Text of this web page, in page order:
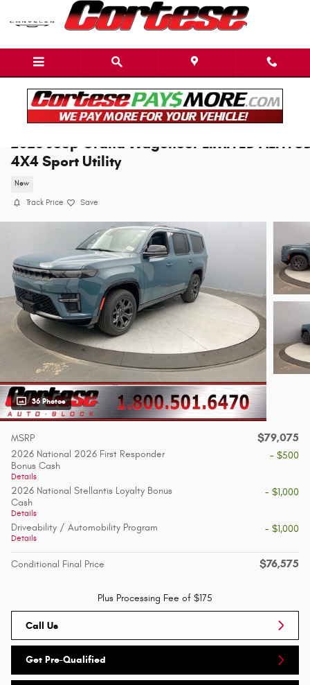
Skip to main content
2026 Jeep Grand Wagoneer LIMITED
4X4 Sport Utility
New
Track Price Save
36 Photos
MSRP $79,075
2026 National 2026 First Responder
Bonus Cash
Details
- $500
2026 National Stellantis Loyalty Bonus
Cash
Details
- $1,000
Driveability / Automobility Program
Details
- $1,000
Conditional Final Price $76,575
Plus Processing Fee of $175
Call Us
Get Pre-Qualified